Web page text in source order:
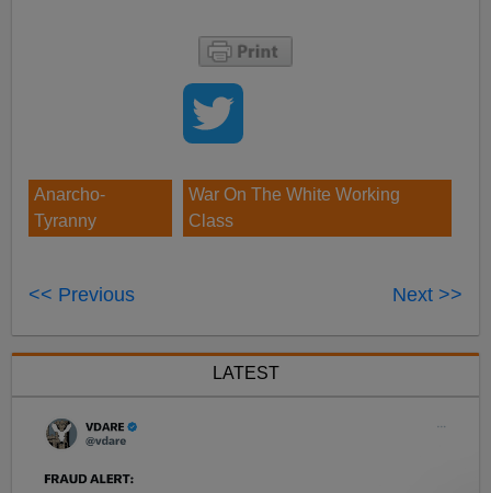
Anarcho-
Tyranny
War On The White Working
Class
<< Previous Next >>
LATEST